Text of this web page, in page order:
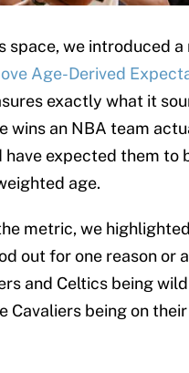
space, we introduced
Age-Derived
exactly what it
wins an NBA team
have expected them to
age.
metric, we
out for one reason or
and Celtics being
Cavaliers being on